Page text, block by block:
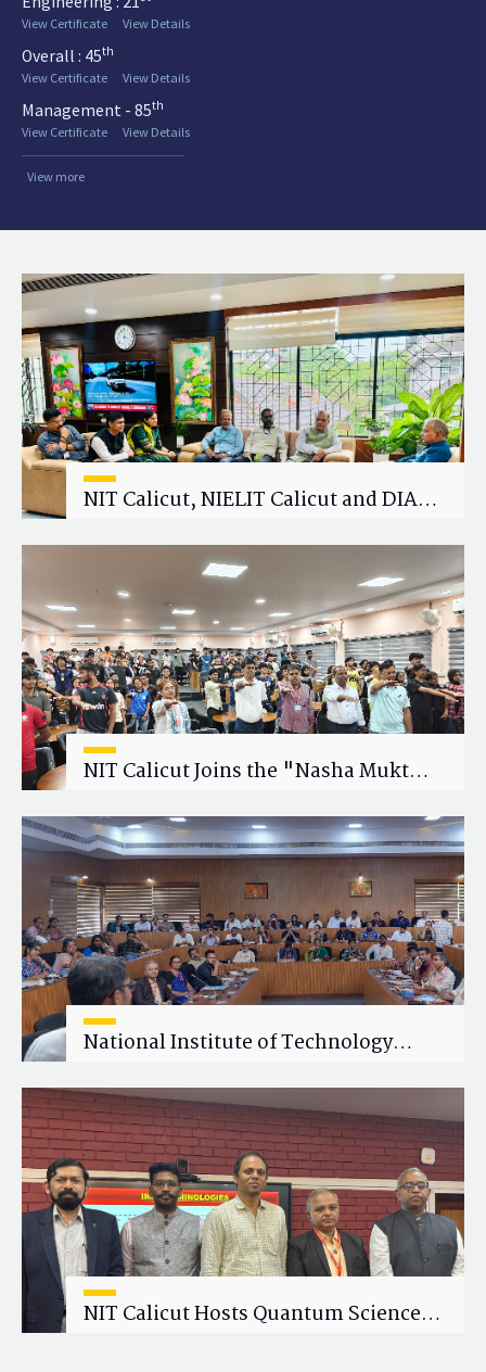
View Certificate
View Details
Overall : 45th
View Certificate
View Details
Management - 85th
View Certificate
View Details
View more
NIT Calicut, NIELIT Calicut and DIAT
Research Collaboration
NIT Calicut Joins the "Nasha Mukt
National Institute of Technology
Wellness Workshop on "Cultivating
Wellness in Academia"
NIT Calicut Hosts Quantum Science